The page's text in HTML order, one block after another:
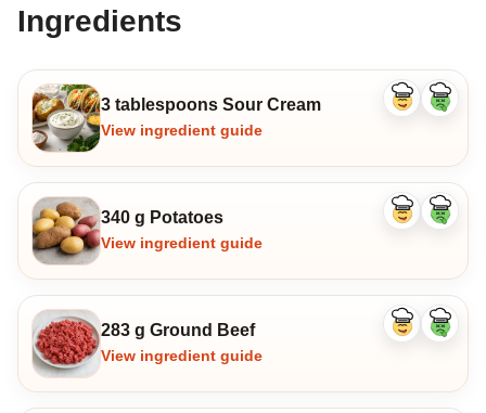
Ingredients
3 tablespoons Sour Cream
View ingredient guide
Like
Dislike
340 g Potatoes
View ingredient guide
Like
Dislike
283 g Ground Beef
View ingredient guide
Like
Dislike